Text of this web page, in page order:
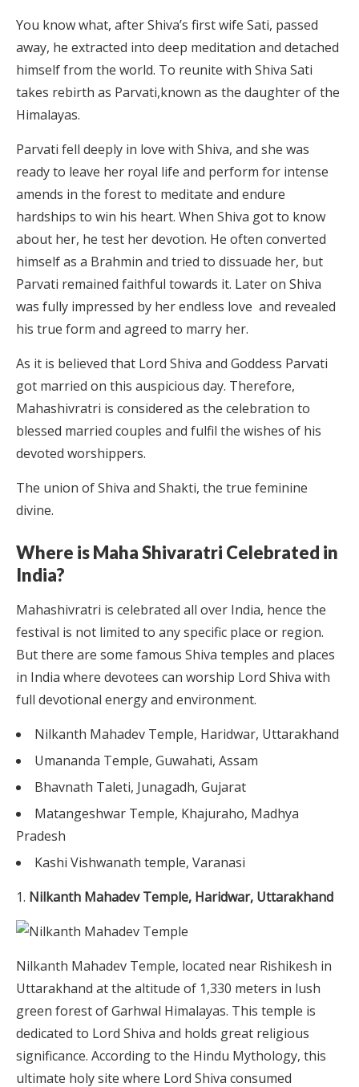
You know what, after Shiva’s first wife Sati, passed
away, he extracted into deep meditation and detached
himself from the world. To reunite with Shiva Sati
takes rebirth as Parvati,known as the daughter of the
Himalayas.
Parvati fell deeply in love with Shiva, and she was
ready to leave her royal life and perform for intense
amends in the forest to meditate and endure
hardships to win his heart. When Shiva got to know
about her, he test her devotion. He often converted
himself as a Brahmin and tried to dissuade her, but
Parvati remained faithful towards it. Later on Shiva
was fully impressed by her endless love and revealed
his true form and agreed to marry her.
As it is believed that Lord Shiva and Goddess Parvati
got married on this auspicious day. Therefore,
Mahashivratri is considered as the celebration to
blessed married couples and fulfil the wishes of his
devoted worshippers.
The union of Shiva and Shakti, the true feminine
divine.
Where is Maha Shivaratri Celebrated in
India?
Mahashivratri is celebrated all over India, hence the
festival is not limited to any specific place or region.
But there are some famous Shiva temples and places
in India where devotees can worship Lord Shiva with
full devotional energy and environment.
Nilkanth Mahadev Temple, Haridwar, Uttarakhand
Umananda Temple, Guwahati, Assam
Bhavnath Taleti, Junagadh, Gujarat
Matangeshwar Temple, Khajuraho, Madhya
Pradesh
Kashi Vishwanath temple, Varanasi
Nilkanth Mahadev Temple, Haridwar, Uttarakhand
Nilkanth Mahadev Temple, located near Rishikesh in
Uttarakhand at the altitude of 1,330 meters in lush
green forest of Garhwal Himalayas. This temple is
dedicated to Lord Shiva and holds great religious
significance. According to the Hindu Mythology, this
ultimate holy site where Lord Shiva consumed